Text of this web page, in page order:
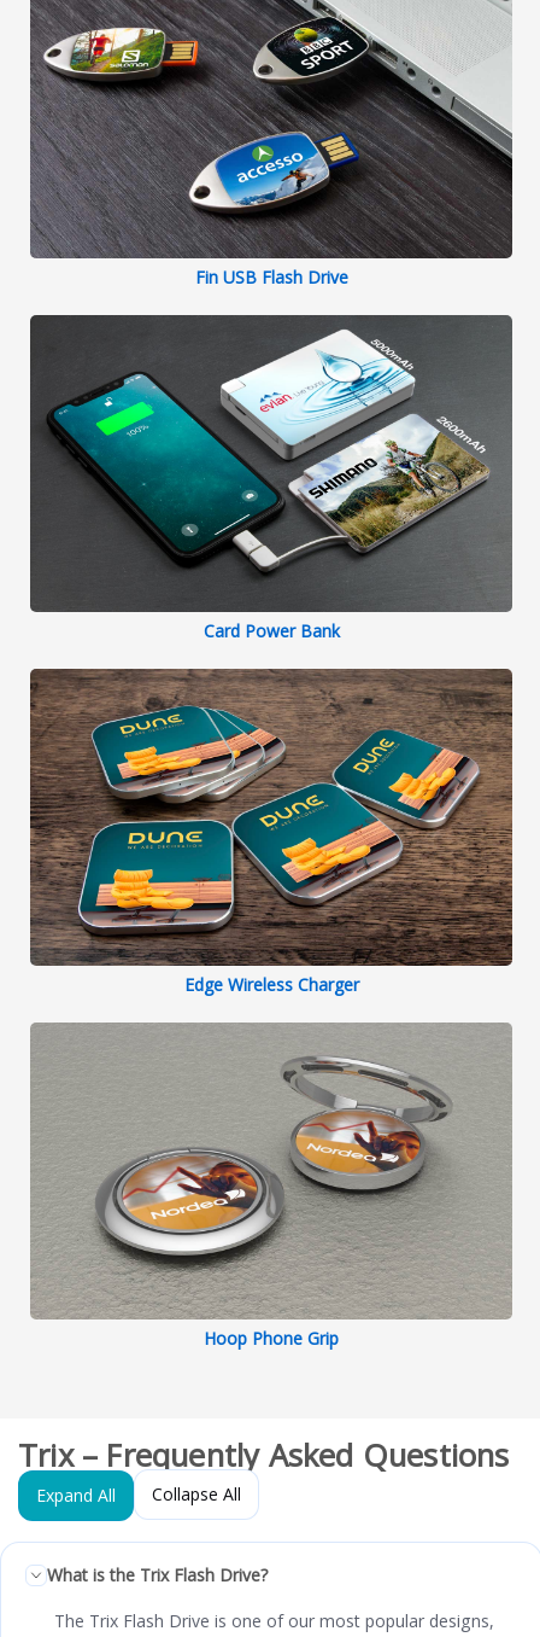
Fin USB Flash Drive
Card Power Bank
Edge Wireless Charger
Hoop Phone Grip
Trix – Frequently Asked Questions
Expand All Collapse All
What is the Trix Flash Drive?
The Trix Flash Drive is one of our most popular designs,